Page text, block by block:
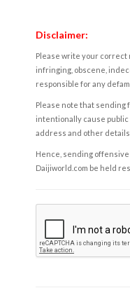
Disclaimer:
Please write your correct
infringing, obscene,
responsible for any
Please note that sending
intentionally cause public
address and other
Hence, sending
Daijiworld.com be held